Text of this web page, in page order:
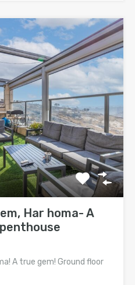
Har homa- A
A true gem! Ground floor